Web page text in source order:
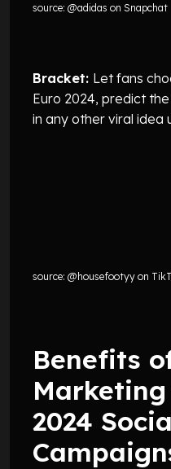
source: @adidas on Snapchat
Bracket: Let fans
Euro 2024, predict
in any other viral idea
source: @housefootyy on
Benefits
2024